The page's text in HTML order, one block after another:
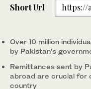
Short Url https://
Over 10 million
by Pakistan’s
Remittances sent by
abroad are crucial for
country